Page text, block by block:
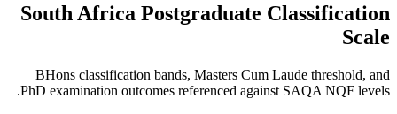
South Africa Postgraduate Classification
Scale
BHons classification bands, Masters Cum Laude threshold, and
PhD examination outcomes referenced against SAQA NQF levels.